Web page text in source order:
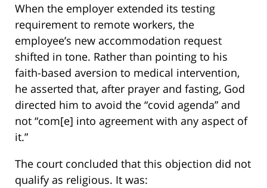
When the employer extended its testing
requirement to remote workers, the
employee’s new accommodation request
shifted in tone. Rather than pointing to his
faith-based aversion to medical intervention,
he asserted that, after prayer and fasting, God
directed him to avoid the “covid agenda” and
not “com[e] into agreement with any aspect of
it.”
The court concluded that this objection did not
qualify as religious. It was: